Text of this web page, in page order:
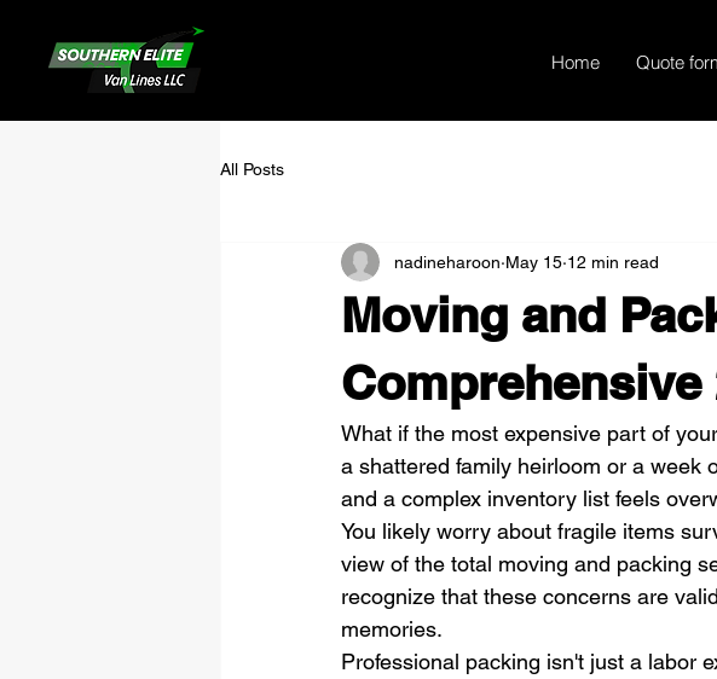
Home Quote
All Posts
Moving and
nadineharoon May 15 12 min read
What if the most expensive part of
a shattered family heirloom or a week
and a complex inventory list feels
You likely worry about fragile items
view of the total moving and packing
recognize that these concerns are
memories.
Professional packing isn't just a labor